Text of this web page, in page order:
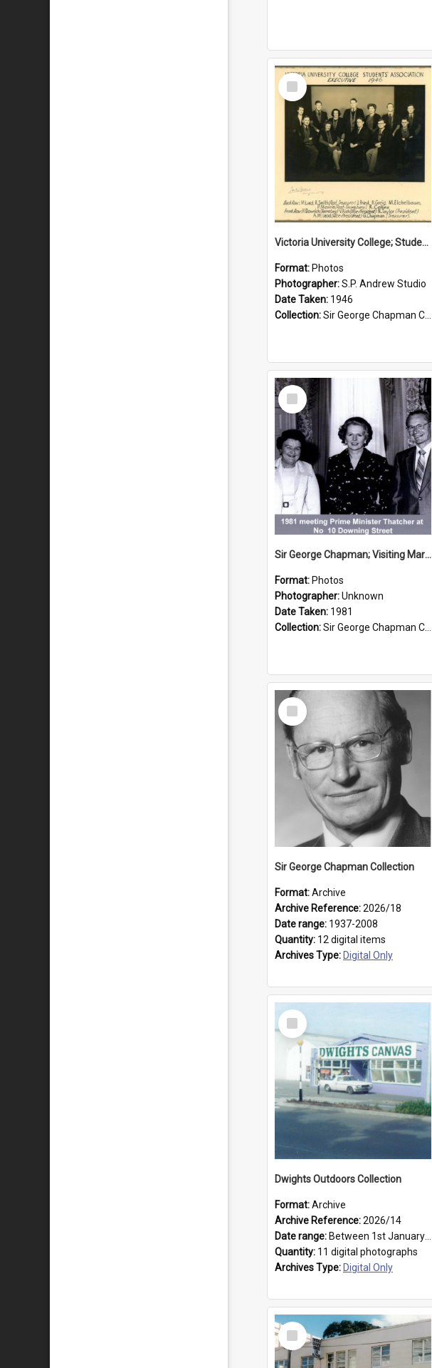
Select
Item
Victoria University College; Students' Association Executive; 1946
Format: Photos
Photographer:S.P. Andrew Studio
Date Taken: 1946
Collection:Sir George Chapman Collection
Select
Item
Sir George Chapman; Visiting Margaret Thatcher; 1981
Format: Photos
Photographer:Unknown
Date Taken: 1981
Collection:Sir George Chapman Collection
Select
Item
Sir George Chapman Collection
Format:Archive
Archive Reference:2026/18
Date range: 1937-2008
Quantity: 12 digital items
Archives Type: Digital Only
Select
Item
Dwights Outdoors Collection
Format:Archive
Archive Reference:2026/14
Date range: Between 1st January 1979 and 31st December 1999
Quantity: 11 digital photographs
Archives Type: Digital Only
Select
Item